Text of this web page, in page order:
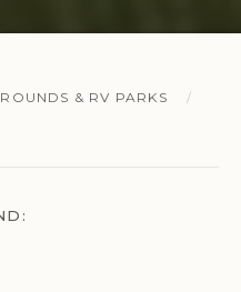
& RV PARKS